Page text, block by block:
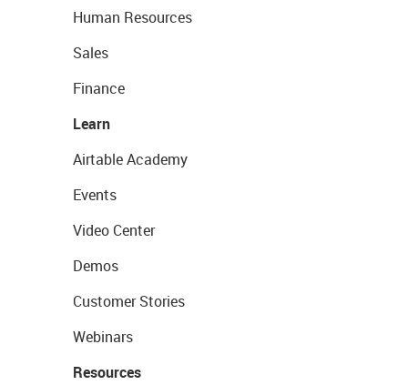
Human Resources
Sales
Finance
Learn
Airtable Academy
Events
Video Center
Demos
Customer Stories
Webinars
Resources